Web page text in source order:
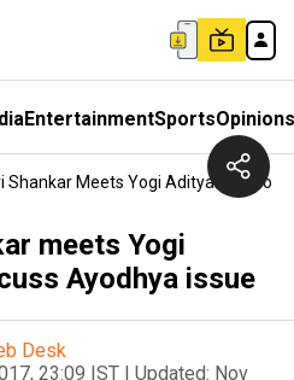
EntertainmentSportsOpinions
Shankar Meets Yogi Adityanath To
meets Yogi
Ayodhya issue
Desk
23:09 IST | Updated: Nov